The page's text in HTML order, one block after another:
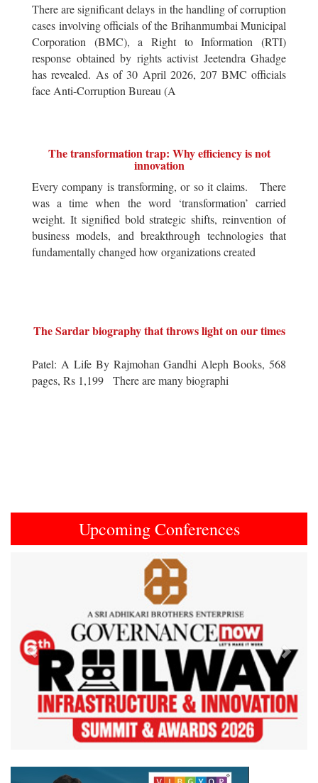
There are significant delays in the handling of corruption
cases involving officials of the Brihanmumbai Municipal
Corporation (BMC), a Right to Information (RTI)
response obtained by rights activist Jeetendra Ghadge
has revealed. As of 30 April 2026, 207 BMC officials
face Anti-Corruption Bureau (A
The transformation trap: Why efficiency is not
innovation
Every company is transforming, or so it claims. There
was a time when the word ‘transformation’ carried
weight. It signified bold strategic shifts, reinvention of
business models, and breakthrough technologies that
fundamentally changed how organizations created
The Sardar biography that throws light on our times
Patel: A Life By Rajmohan Gandhi Aleph Books, 568
pages, Rs 1,199 There are many biographi
Upcoming Conferences